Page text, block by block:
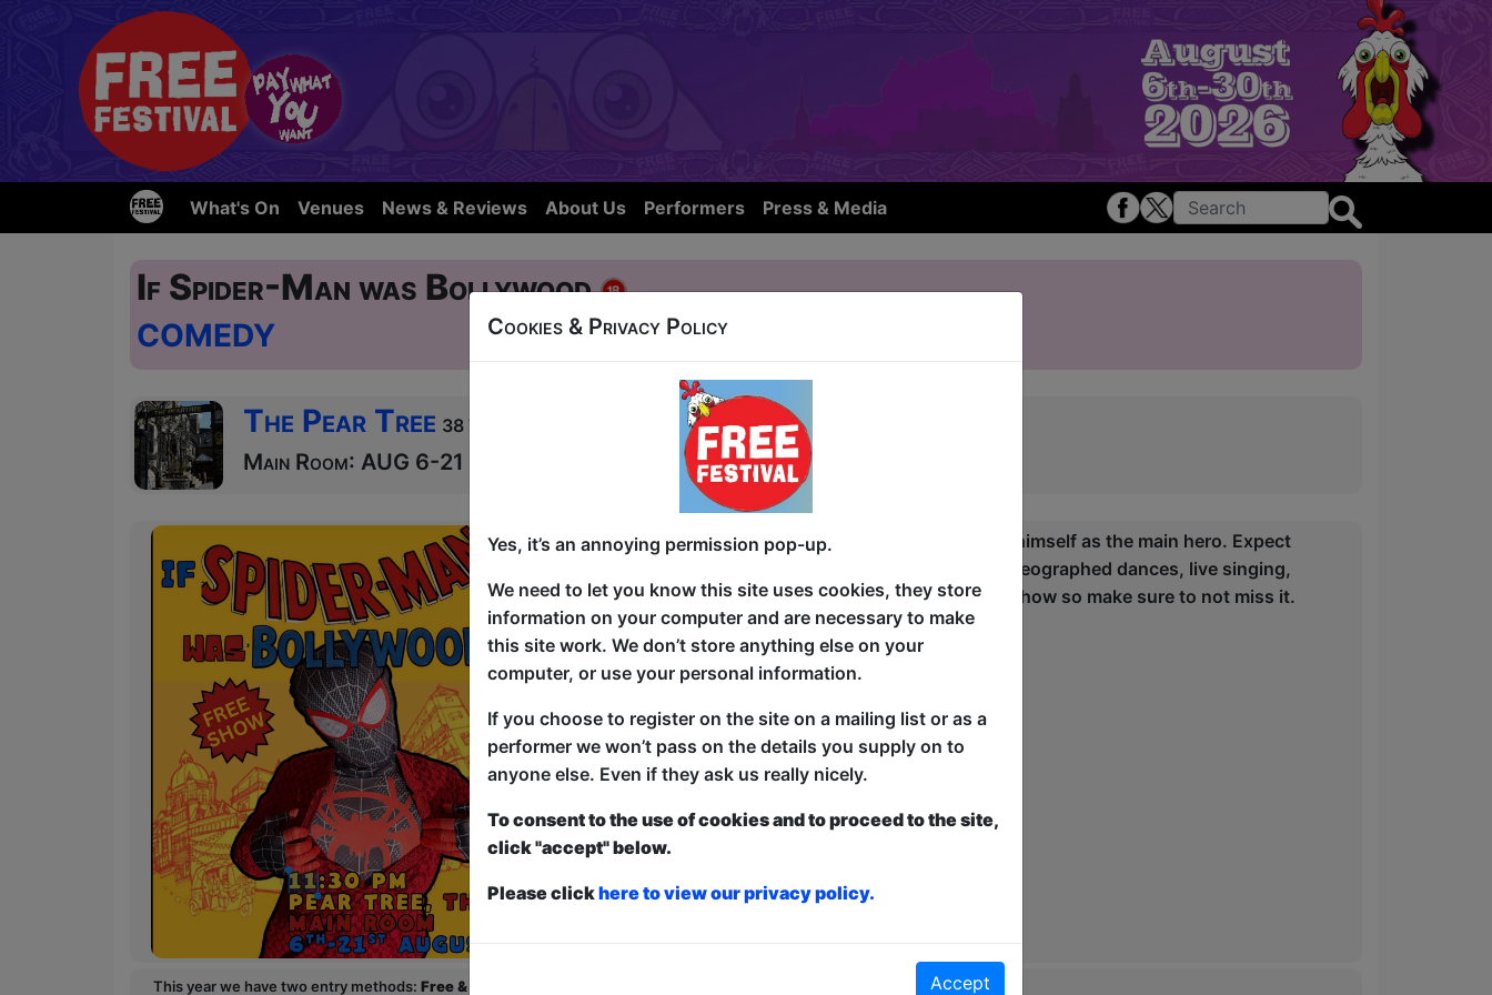
What's On Venues News & Reviews About Us Performers Press & Media
If Spider-Man was Bollywood
COMEDY
The Pear Tree 38 West Nicolson Street
Main Room: AUG 6-21 at 23:30 (40 min) - Free
Come watch a Bollywood musical starring Spider-Man himself as the main hero. Expect
a bit of love, heartbreak, betrayal and tragedy with choreographed dances, live singing,
action scenes, comedy and clowning! It's a one a kind show so make sure to not miss it.
This year we have two entry methods: Free & Unticketed
Cookies & Privacy Policy
Yes, it’s an annoying permission pop-up.
We need to let you know this site uses cookies, they store
information on your computer and are necessary to make
this site work. We don’t store anything else on your
computer, or use your personal information.
If you choose to register on the site on a mailing list or as a
performer we won’t pass on the details you supply on to
anyone else. Even if they ask us really nicely.
To consent to the use of cookies and to proceed to the site,
click "accept" below.
Please clickhere to view our privacy policy.
Accept